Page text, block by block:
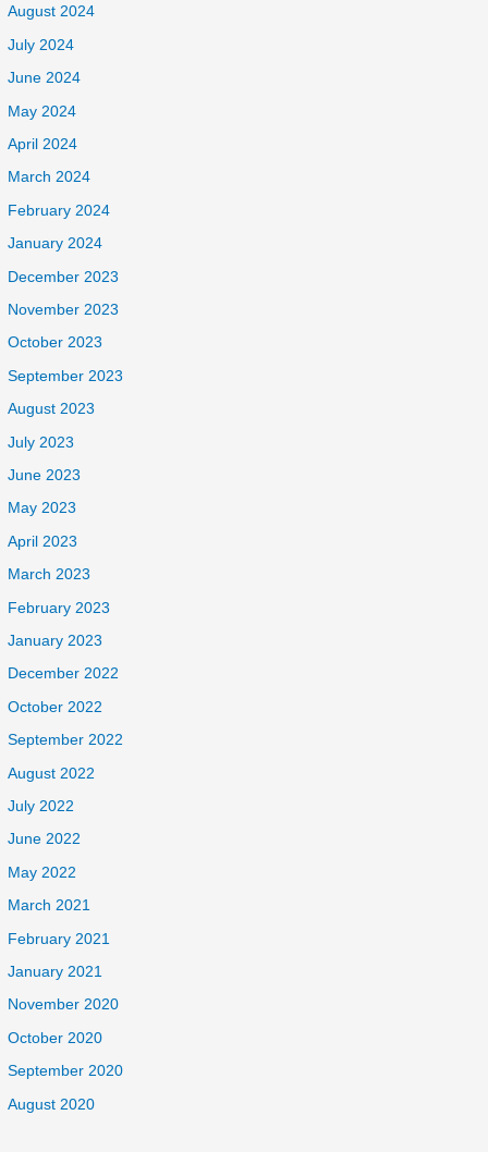
August 2024
July 2024
June 2024
May 2024
April 2024
March 2024
February 2024
January 2024
December 2023
November 2023
October 2023
September 2023
August 2023
July 2023
June 2023
May 2023
April 2023
March 2023
February 2023
January 2023
December 2022
October 2022
September 2022
August 2022
July 2022
June 2022
May 2022
March 2021
February 2021
January 2021
November 2020
October 2020
September 2020
August 2020